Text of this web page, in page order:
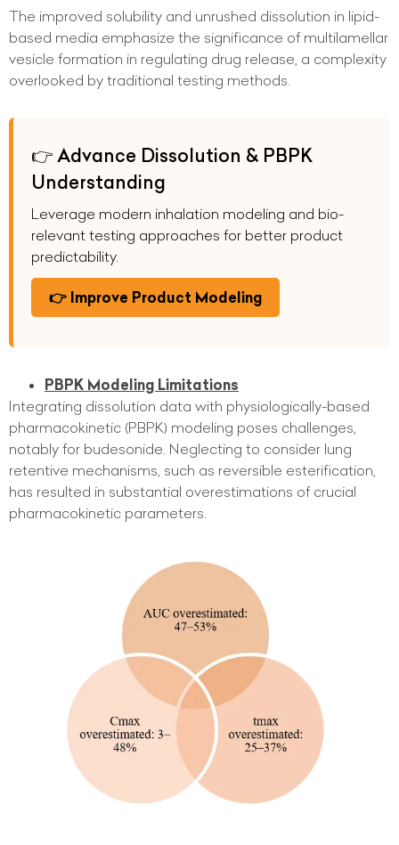
The improved solubility and unrushed dissolution in lipid-
based media emphasize the significance of multilamellar
vesicle formation in regulating drug release, a complexity
overlooked by traditional testing methods.
👉 Advance Dissolution & PBPK
Understanding
Leverage modern inhalation modeling and bio-
relevant testing approaches for better product
predictability.
👉 Improve Product Modeling
PBPK Modeling Limitations
Integrating dissolution data with physiologically-based
pharmacokinetic (PBPK) modeling poses challenges,
notably for budesonide. Neglecting to consider lung
retentive mechanisms, such as reversible esterification,
has resulted in substantial overestimations of crucial
pharmacokinetic parameters.